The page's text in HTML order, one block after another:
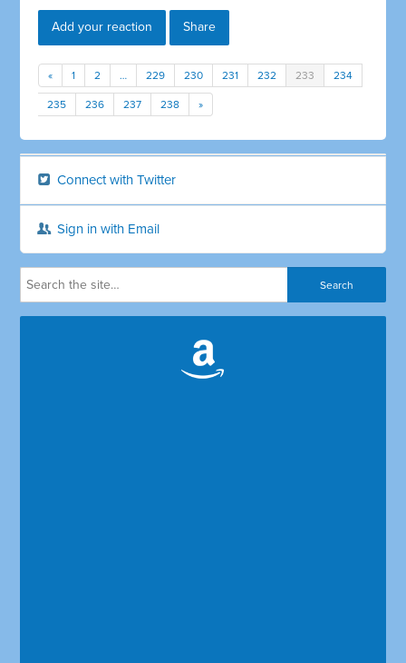
Add your reaction Share
« 1 2 … 229 230 231 232 233 234
235 236 237 238 »
Connect with Twitter
Sign in with Email